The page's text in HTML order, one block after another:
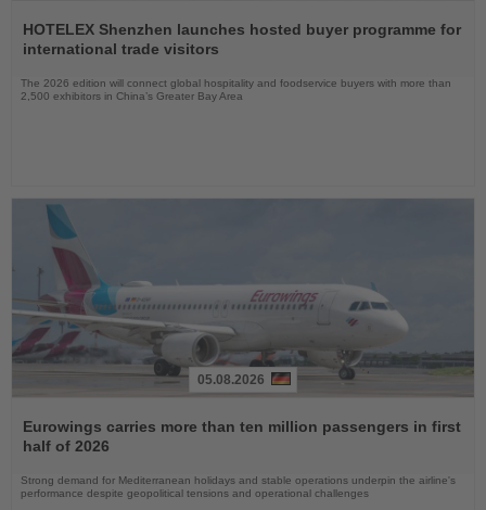
the
News
HOTELEX Shenzhen launches hosted buyer programme for
international trade visitors
The 2026 edition will connect global hospitality and foodservice buyers with more than
2,500 exhibitors in China’s Greater Bay Area
the
News
05.08.2026
Eurowings carries more than ten million passengers in first
half of 2026
Strong demand for Mediterranean holidays and stable operations underpin the airline's
performance despite geopolitical tensions and operational challenges